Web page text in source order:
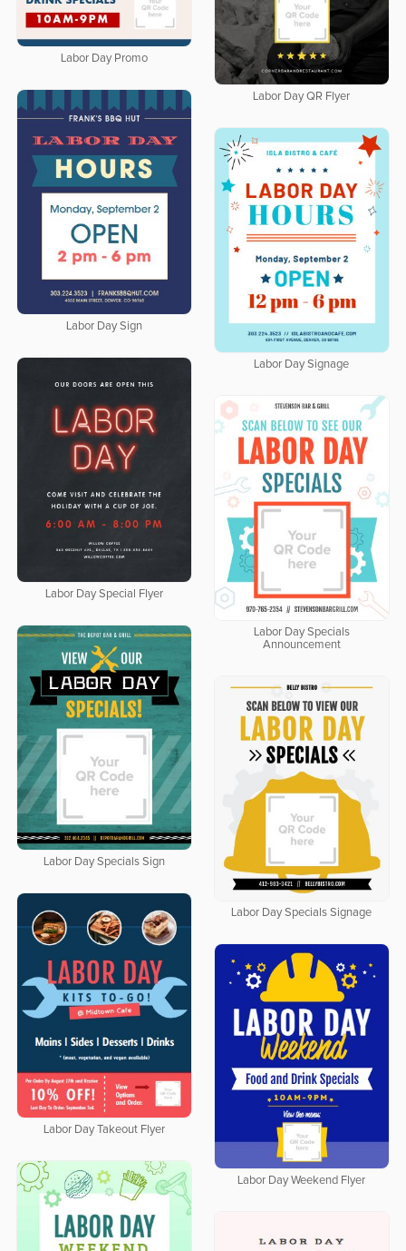
Labor Day Promo
Labor Day QR Flyer
Labor Day Sign
Labor Day Signage
Labor Day Special Flyer
Labor Day Specials
Announcement
Labor Day Specials Sign
Labor Day Specials Signage
Labor Day Takeout Flyer
Labor Day Weekend Flyer